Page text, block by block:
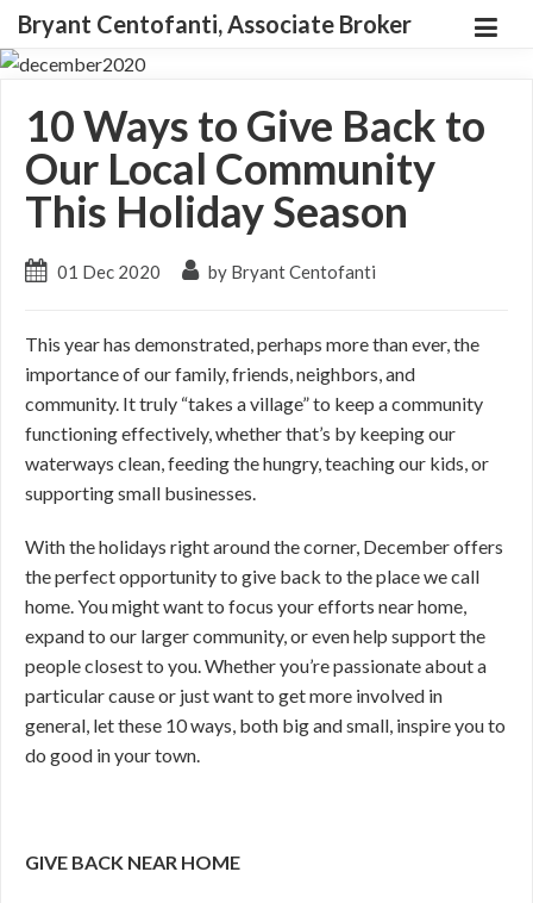
Bryant Centofanti, Associate Broker
10 Ways to Give Back to
Our Local Community
This Holiday Season
01 Dec 2020 by Bryant Centofanti
This year has demonstrated, perhaps more than ever, the
importance of our family, friends, neighbors, and
community. It truly “takes a village” to keep a community
functioning effectively, whether that’s by keeping our
waterways clean, feeding the hungry, teaching our kids, or
supporting small businesses.
With the holidays right around the corner, December offers
the perfect opportunity to give back to the place we call
home. You might want to focus your efforts near home,
expand to our larger community, or even help support the
people closest to you. Whether you’re passionate about a
particular cause or just want to get more involved in
general, let these 10 ways, both big and small, inspire you to
do good in your town.
GIVE BACK NEAR HOME